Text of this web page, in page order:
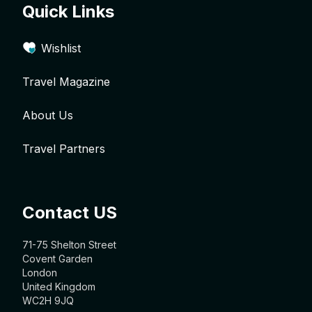
Quick Links
Wishlist
Travel Magazine
About Us
Travel Partners
Contact US
71-75 Shelton Street
Covent Garden
London
United Kingdom
WC2H 9JQ